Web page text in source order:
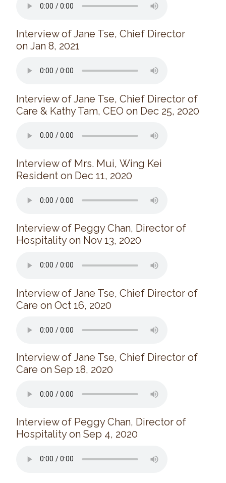
Family Updates
Contact Us
Search
Interview of Jane Tse, Chief Director
on Jan 8, 2021
Interview of Jane Tse, Chief Director of
Care & Kathy Tam, CEO on Dec 25, 2020
Interview of Mrs. Mui, Wing Kei
Resident on Dec 11, 2020
Interview of Peggy Chan, Director of
Hospitality on Nov 13, 2020
Interview of Jane Tse, Chief Director of
Care on Oct 16, 2020
Interview of Jane Tse, Chief Director of
Care on Sep 18, 2020
Interview of Peggy Chan, Director of
Hospitality on Sep 4, 2020